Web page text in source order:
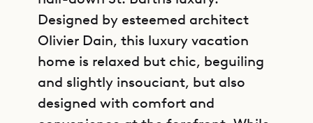
Designed by esteemed architect
Olivier Dain, this luxury vacation
home is relaxed but chic, beguiling
and slightly insouciant, but also
designed with comfort and